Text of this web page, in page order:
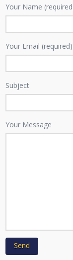
Your Name
Your Email (required)
Subject
Your Message